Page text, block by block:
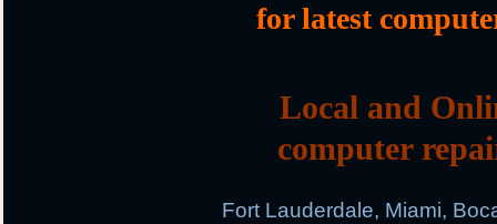
for latest
Local and
computer
Fort Lauderdale, Miami,